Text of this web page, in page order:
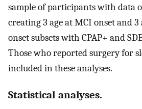
sample of participants with data
creating 3 age at MCI onset and
onset subsets with CPAP+ and
Those who reported surgery for
included in these analyses.
Statistical analyses.